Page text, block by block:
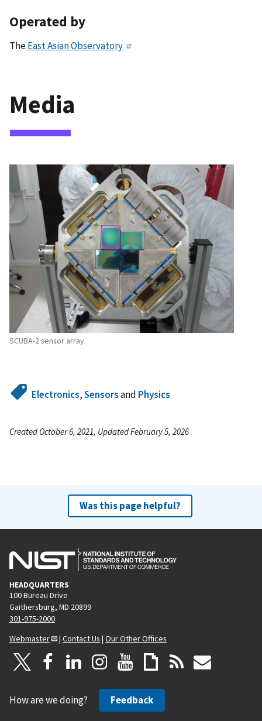
Operated by
TheEast Asian Observatory
Media
SCUBA-2 sensor array
Electronics,Sensorsand Physics
Created October 6, 2021, Updated February 5, 2026
Was this page helpful?
HEADQUARTERS
100 Bureau Drive
Gaithersburg, MD 20899
301-975-2000
Webmaster
| Contact Us | Our Other Offices
How are we doing? Feedback